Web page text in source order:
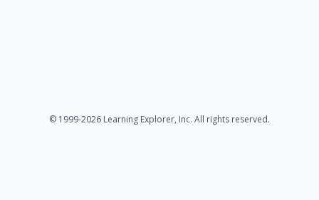
© 1999-2026 Learning Explorer, Inc. All rights reserved.